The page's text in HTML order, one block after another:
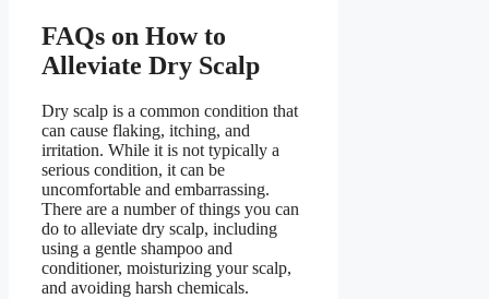
FAQs on How to
Alleviate Dry Scalp
Dry scalp is a common condition that
can cause flaking, itching, and
irritation. While it is not typically a
serious condition, it can be
uncomfortable and embarrassing.
There are a number of things you can
do to alleviate dry scalp, including
using a gentle shampoo and
conditioner, moisturizing your scalp,
and avoiding harsh chemicals.